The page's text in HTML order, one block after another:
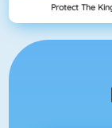
Protect The